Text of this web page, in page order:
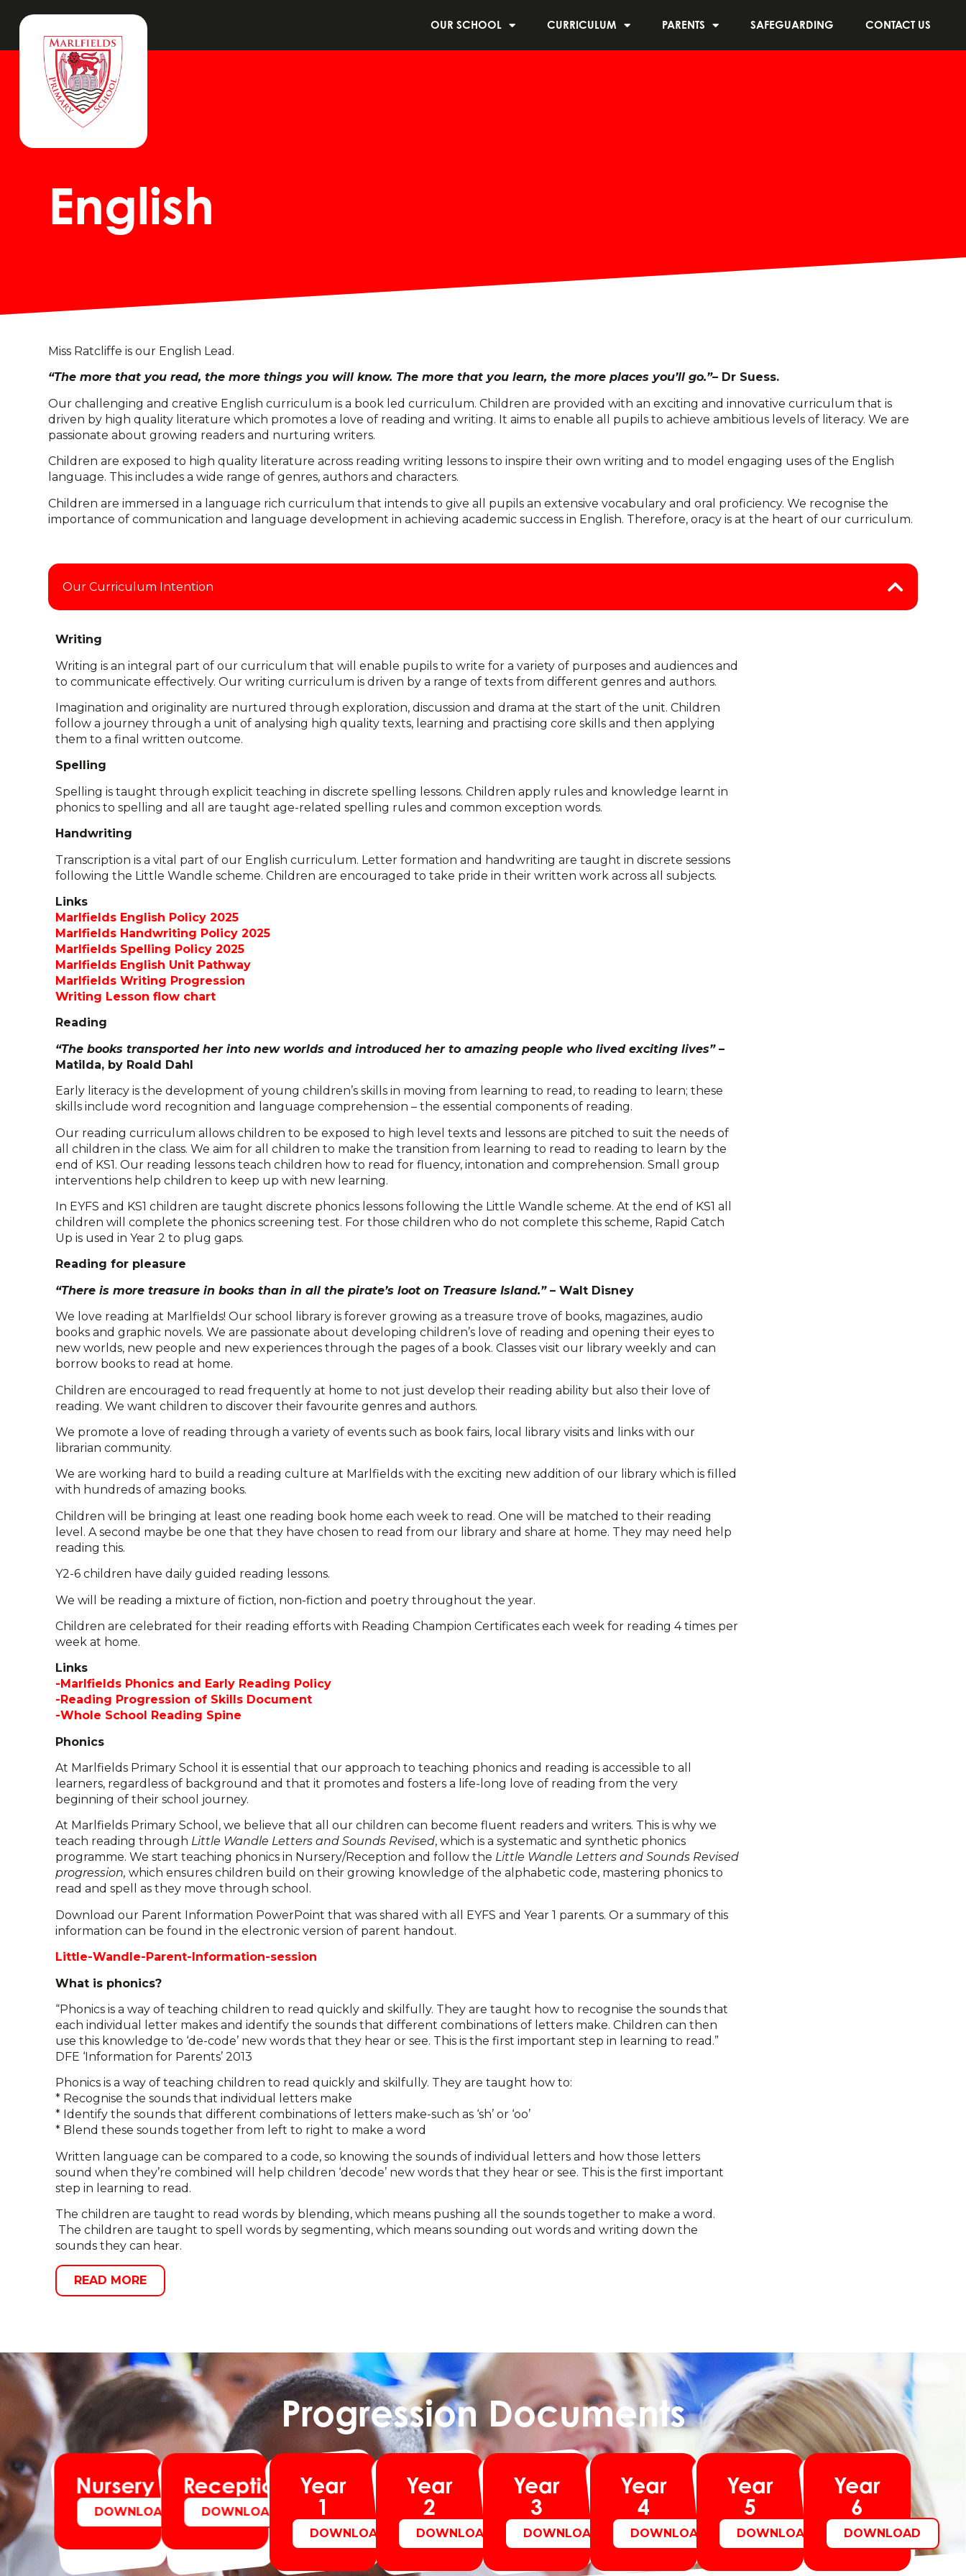
OUR SCHOOL CURRICULUM PARENTS SAFEGUARDING CONTACT US
English
Miss Ratcliffe is our English Lead.
“The more that you read, the more things you will know. The more that you learn, the more places you’ll go.”–Dr Suess.
Our challenging and creative English curriculum is a book led curriculum. Children are provided with an exciting and innovative curriculum that is
driven by high quality literature which promotes a love of reading and writing. It aims to enable all pupils to achieve ambitious levels of literacy. We are
passionate about growing readers and nurturing writers.
Children are exposed to high quality literature across reading writing lessons to inspire their own writing and to model engaging uses of the English
language. This includes a wide range of genres, authors and characters.
Children are immersed in a language rich curriculum that intends to give all pupils an extensive vocabulary and oral proficiency. We recognise the
importance of communication and language development in achieving academic success in English. Therefore, oracy is at the heart of our curriculum.
Our Curriculum Intention
Writing
Writing is an integral part of our curriculum that will enable pupils to write for a variety of purposes and audiences and
to communicate effectively. Our writing curriculum is driven by a range of texts from different genres and authors.
Imagination and originality are nurtured through exploration, discussion and drama at the start of the unit. Children
follow a journey through a unit of analysing high quality texts, learning and practising core skills and then applying
them to a final written outcome.
Spelling
Spelling is taught through explicit teaching in discrete spelling lessons. Children apply rules and knowledge learnt in
phonics to spelling and all are taught age-related spelling rules and common exception words.
Handwriting
Transcription is a vital part of our English curriculum. Letter formation and handwriting are taught in discrete sessions
following the Little Wandle scheme. Children are encouraged to take pride in their written work across all subjects.
Links
Marlfields English Policy 2025
Marlfields Handwriting Policy 2025
Marlfields Spelling Policy 2025
Marlfields English Unit Pathway
Marlfields Writing Progression
Writing Lesson flow chart
Reading
“The books transported her into new worlds and introduced her to amazing people who lived exciting lives”–
Matilda, by Roald Dahl
Early literacy is the development of young children’s skills in moving from learning to read, to reading to learn; these
skills include word recognition and language comprehension – the essential components of reading.
Our reading curriculum allows children to be exposed to high level texts and lessons are pitched to suit the needs of
all children in the class. We aim for all children to make the transition from learning to read to reading to learn by the
end of KS1. Our reading lessons teach children how to read for fluency, intonation and comprehension. Small group
interventions help children to keep up with new learning.
In EYFS and KS1 children are taught discrete phonics lessons following the Little Wandle scheme. At the end of KS1 all
children will complete the phonics screening test. For those children who do not complete this scheme, Rapid Catch
Up is used in Year 2 to plug gaps.
Reading for pleasure
“There is more treasure in books than in all the pirate’s loot on Treasure Island.”– Walt Disney
We love reading at Marlfields! Our school library is forever growing as a treasure trove of books, magazines, audio
books and graphic novels. We are passionate about developing children’s love of reading and opening their eyes to
new worlds, new people and new experiences through the pages of a book. Classes visit our library weekly and can
borrow books to read at home.
Children are encouraged to read frequently at home to not just develop their reading ability but also their love of
reading. We want children to discover their favourite genres and authors.
We promote a love of reading through a variety of events such as book fairs, local library visits and links with our
librarian community.
We are working hard to build a reading culture at Marlfields with the exciting new addition of our library which is filled
with hundreds of amazing books.
Children will be bringing at least one reading book home each week to read. One will be matched to their reading
level. A second maybe be one that they have chosen to read from our library and share at home. They may need help
reading this.
Y2-6 children have daily guided reading lessons.
We will be reading a mixture of fiction, non-fiction and poetry throughout the year.
Children are celebrated for their reading efforts with Reading Champion Certificates each week for reading 4 times per
week at home.
Links
-Marlfields Phonics and Early Reading Policy
-Reading Progression of Skills Document
-Whole School Reading Spine
Phonics
At Marlfields Primary School it is essential that our approach to teaching phonics and reading is accessible to all
learners, regardless of background and that it promotes and fosters a life-long love of reading from the very
beginning of their school journey.
At Marlfields Primary School, we believe that all our children can become fluent readers and writers. This is why we
teach reading through Little Wandle Letters and Sounds Revised, which is a systematic and synthetic phonics
programme. We start teaching phonics in Nursery/Reception and follow the Little Wandle Letters and Sounds Revised
progression, which ensures children build on their growing knowledge of the alphabetic code, mastering phonics to
read and spell as they move through school.
Download our Parent Information PowerPoint that was shared with all EYFS and Year 1 parents. Or a summary of this
information can be found in the electronic version of parent handout.
Little-Wandle-Parent-Information-session
What is phonics?
“Phonics is a way of teaching children to read quickly and skilfully. They are taught how to recognise the sounds that
each individual letter makes and identify the sounds that different combinations of letters make. Children can then
use this knowledge to ‘de-code’ new words that they hear or see. This is the first important step in learning to read.”
DFE ‘Information for Parents’ 2013
Phonics is a way of teaching children to read quickly and skilfully. They are taught how to:
* Recognise the sounds that individual letters make
* Identify the sounds that different combinations of letters make-such as ‘sh’ or ‘oo’
* Blend these sounds together from left to right to make a word
Written language can be compared to a code, so knowing the sounds of individual letters and how those letters
sound when they’re combined will help children ‘decode’ new words that they hear or see. This is the first important
step in learning to read.
The children are taught to read words by blending, which means pushing all the sounds together to make a word.
The children are taught to spell words by segmenting, which means sounding out words and writing down the
sounds they can hear.
READ MORE
Progression Documents
Nursery
DOWNLOAD
Reception
DOWNLOAD
Year
1
DOWNLOAD
Year
2
DOWNLOAD
Year
3
DOWNLOAD
Year
4
DOWNLOAD
Year
5
DOWNLOAD
Year
6
DOWNLOAD